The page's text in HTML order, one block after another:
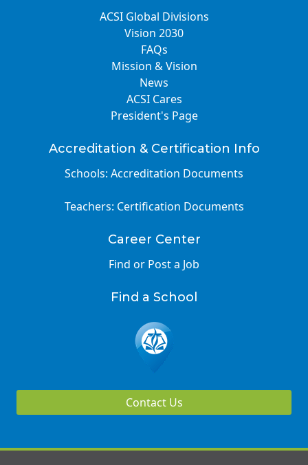
ACSI Global Divisions
Vision 2030
FAQs
Mission & Vision
News
ACSI Cares
President's Page
Accreditation & Certification Info
Schools: Accreditation Documents
Teachers: Certification Documents
Career Center
Find or Post a Job
Find a School
Contact Us